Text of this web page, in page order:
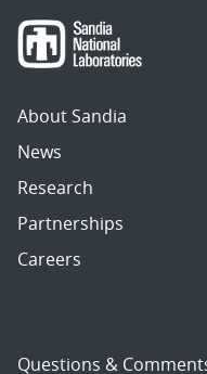
About Sandia
News
Research
Partnerships
Careers
Questions &